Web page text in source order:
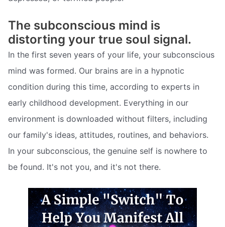
The subconscious mind is
distorting your true soul signal.
In the first seven years of your life, your subconscious
mind was formed. Our brains are in a hypnotic
condition during this time, according to experts in
early childhood development. Everything in our
environment is downloaded without filters, including
our family's ideas, attitudes, routines, and behaviors.
In your subconscious, the genuine self is nowhere to
be found. It's not you, and it's not there.